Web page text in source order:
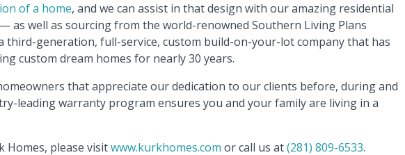
of a home, and we can assist in that design with our amazing residential
as well as sourcing from the world-renowned Southern Living Plans
third-generation, full-service, custom build-on-your-lot company that has
custom dream homes for nearly 30 years.
that appreciate our dedication to our clients before, during and
leading warranty program ensures you and your family are living in a
Homes, please visitwww.kurkhomes.com or call us at(281) 809-6533.